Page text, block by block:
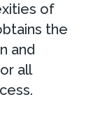
of
the
and
all